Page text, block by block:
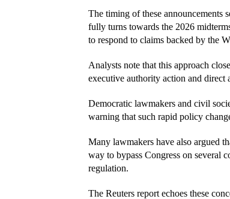
The timing of these announcements
fully turns towards the 2026
to respond to claims backed by the
Analysts note that this approach
executive authority action and direct
Democratic lawmakers and civil
warning that such rapid policy
Many lawmakers have also argued
way to bypass Congress on several
regulation.
The Reuters report echoes these